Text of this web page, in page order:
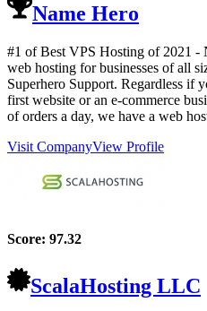
Name Hero
#1 of Best VPS Hosting of 2021 -
web hosting for businesses of all
Superhero Support. Regardless if
first website or an e-commerce
of orders a day, we have a web
Visit CompanyView Profile
Score: 97.32
ScalaHosting LLC